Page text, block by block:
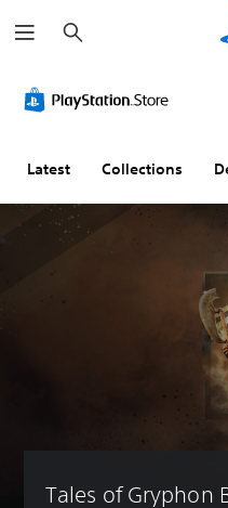
e
a
h
Latest Collections
Tales of Gryphon